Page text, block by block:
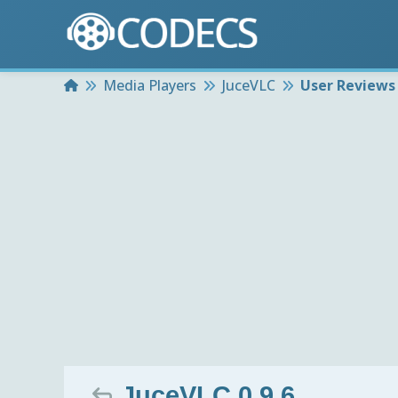
HomeMedia Players JuceVLC User Reviews